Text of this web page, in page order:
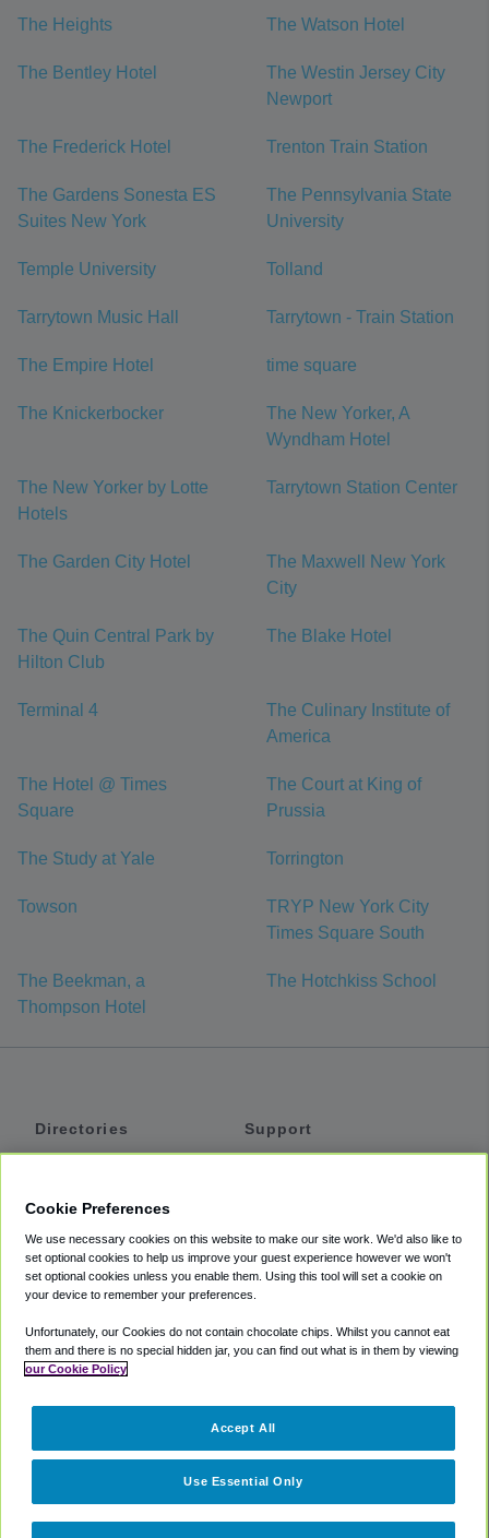
The Heights The Watson Hotel
The Bentley Hotel
The Westin Jersey City
Newport
The Frederick Hotel Trenton Train Station
The Gardens Sonesta ES
Suites New York
The Pennsylvania State
University
Temple University Tolland
Tarrytown Music Hall Tarrytown - Train Station
The Empire Hotel time square
The Knickerbocker
The New Yorker, A
Wyndham Hotel
The New Yorker by Lotte
Hotels
Tarrytown Station Center
The Garden City Hotel
The Maxwell New York
City
The Quin Central Park by
Hilton Club
The Blake Hotel
Terminal 4
The Culinary Institute of
America
The Hotel @ Times
Square
The Court at King of
Prussia
The Study at Yale Torrington
Towson
TRYP New York City
Times Square South
The Beekman, a
Thompson Hotel
The Hotchkiss School
Directories
Private Cars
Coupons
Support
Accessibility
Terms
Cookie Policy
Partners
Cookie Preferences
We use necessary cookies on this website to make our site work. We'd also like to
set optional cookies to help us improve your guest experience however we won't
set optional cookies unless you enable them. Using this tool will set a cookie on
your device to remember your preferences.
Unfortunately, our Cookies do not contain chocolate chips. Whilst you cannot eat
them and there is no special hidden jar, you can find out what is in them by viewing
our Cookie Policy
Use Essential Only
Accept All